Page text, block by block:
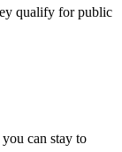
qualify for public
can stay to